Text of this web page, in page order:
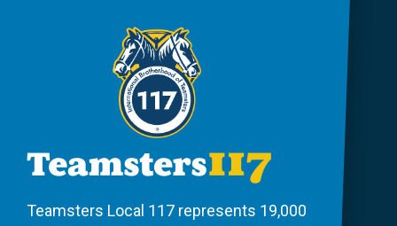
Teamsters Local 117 represents 19,000